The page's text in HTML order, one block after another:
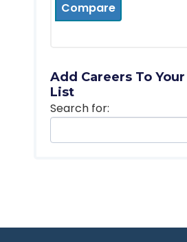
Compare
Add Careers To
List
Search for: